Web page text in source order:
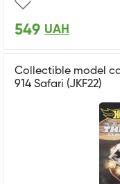
549 UAH
Collectible model
914 Safari (JKF22)